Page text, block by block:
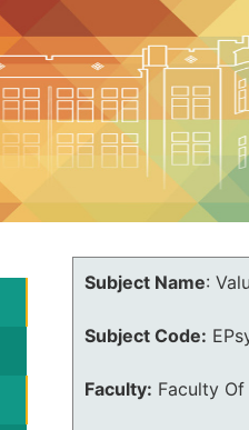
Subject Name:
Subject Code:
Faculty: Faculty